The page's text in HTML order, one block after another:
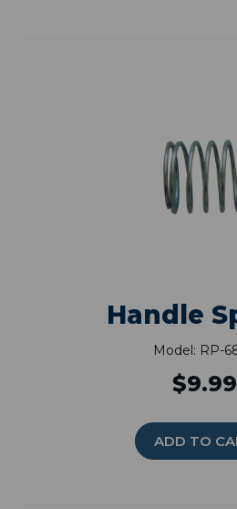
Handle
Model: RP-
$9.99
ADD TO